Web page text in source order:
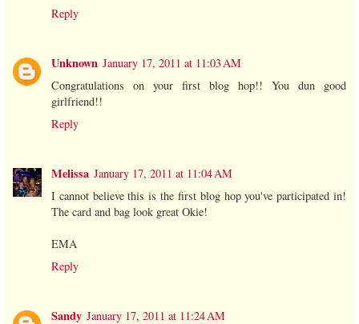
Reply
Unknown January 17, 2011 at 11:03 AM
Congratulations on your first blog hop!! You dun good
girlfriend!!
Reply
Melissa January 17, 2011 at 11:04 AM
I cannot believe this is the first blog hop you've participated in!
The card and bag look great Okie!
EMA
Reply
Sandy January 17, 2011 at 11:24 AM